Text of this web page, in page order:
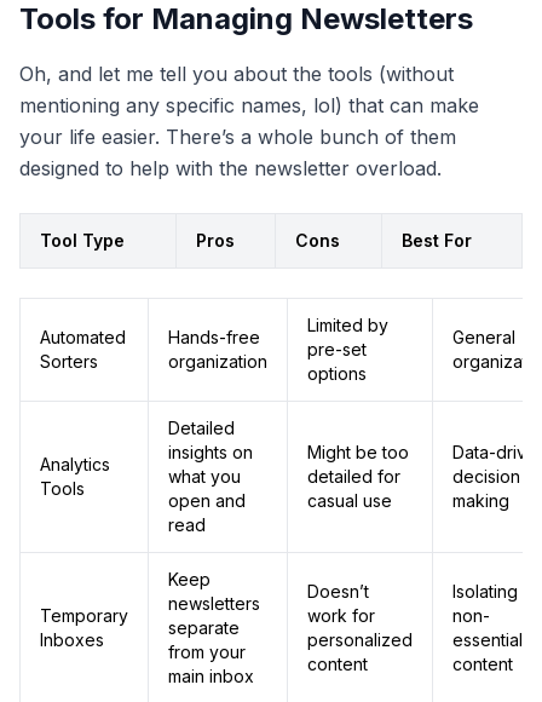
Tools for Managing Newsletters
Oh, and let me tell you about the tools (without
mentioning any specific names, lol) that can make
your life easier. There’s a whole bunch of them
designed to help with the newsletter overload.
Tool Type Pros Cons Best For
Automated
Sorters
Hands-free
organization
Limited by
pre-set
options
General
Analytics
Tools
Detailed
insights on
what you
open and
read
Might be too
detailed for
casual use
Data-
decision
making
Temporary
Inboxes
Keep
newsletters
separate
from your
main inbox
Doesn’t
work for
personalized
content
Isolating
non-
essential
content